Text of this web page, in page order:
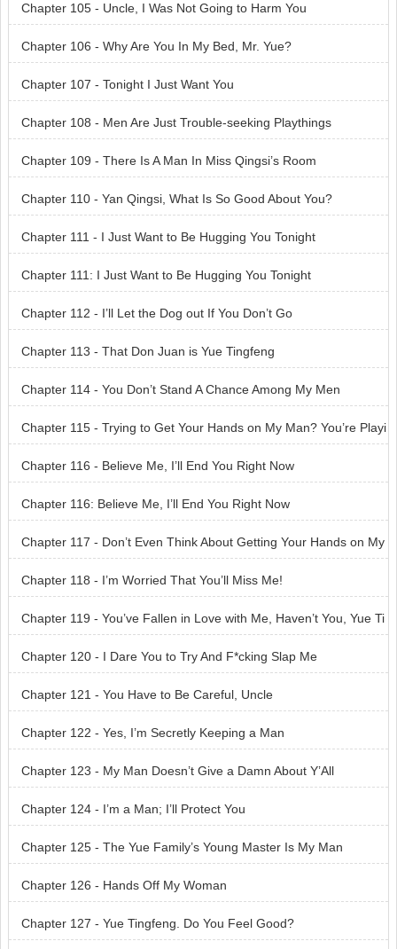
Chapter 105 - Uncle, I Was Not Going to Harm You
Chapter 106 - Why Are You In My Bed, Mr. Yue?
Chapter 107 - Tonight I Just Want You
Chapter 108 - Men Are Just Trouble-seeking Playthings
Chapter 109 - There Is A Man In Miss Qingsi’s Room
Chapter 110 - Yan Qingsi, What Is So Good About You?
Chapter 111 - I Just Want to Be Hugging You Tonight
Chapter 111: I Just Want to Be Hugging You Tonight
Chapter 112 - I’ll Let the Dog out If You Don’t Go
Chapter 113 - That Don Juan is Yue Tingfeng
Chapter 114 - You Don’t Stand A Chance Among My Men
Chapter 115 - Trying to Get Your Hands on My Man? You’re Playi
ng with Fire!
Chapter 116 - Believe Me, I’ll End You Right Now
Chapter 116: Believe Me, I’ll End You Right Now
Chapter 117 - Don’t Even Think About Getting Your Hands on My
Woman
Chapter 118 - I’m Worried That You’ll Miss Me!
Chapter 119 - You’ve Fallen in Love with Me, Haven’t You, Yue Ti
ngfeng?
Chapter 120 - I Dare You to Try And F*cking Slap Me
Chapter 121 - You Have to Be Careful, Uncle
Chapter 122 - Yes, I’m Secretly Keeping a Man
Chapter 123 - My Man Doesn’t Give a Damn About Y’All
Chapter 124 - I’m a Man; I’ll Protect You
Chapter 125 - The Yue Family’s Young Master Is My Man
Chapter 126 - Hands Off My Woman
Chapter 127 - Yue Tingfeng. Do You Feel Good?